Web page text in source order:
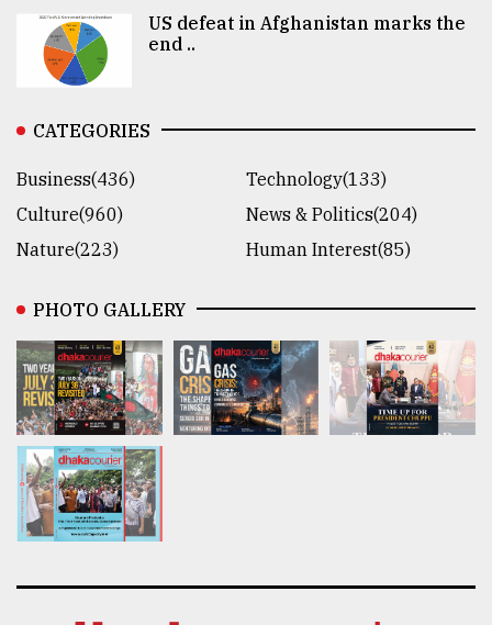
US defeat in Afghanistan marks the
end ..
CATEGORIES
Business(436)
Technology(133)
Culture(960)
News & Politics(204)
Nature(223)
Human Interest(85)
PHOTO GALLERY